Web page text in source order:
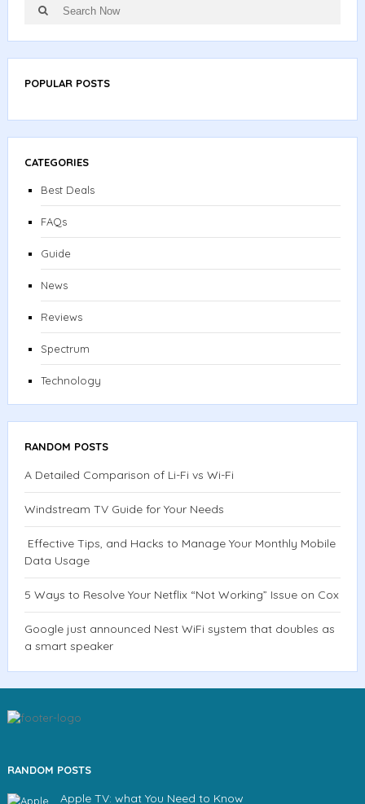
for:
Search
POPULAR POSTS
CATEGORIES
Best Deals
FAQs
Guide
News
Reviews
Spectrum
Technology
RANDOM POSTS
A Detailed Comparison of Li-Fi vs Wi-Fi
Windstream TV Guide for Your Needs
Effective Tips, and Hacks to Manage Your Monthly Mobile
Data Usage
5 Ways to Resolve Your Netflix “Not Working” Issue on Cox
Google just announced Nest WiFi system that doubles as
a smart speaker
RANDOM POSTS
Apple TV: what You Need to Know